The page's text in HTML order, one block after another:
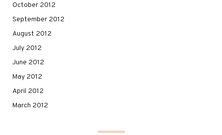
October 2012
September 2012
August 2012
July 2012
June 2012
May 2012
April 2012
March 2012